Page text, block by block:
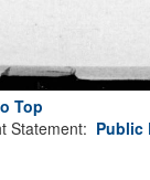
Top
Statement: Public